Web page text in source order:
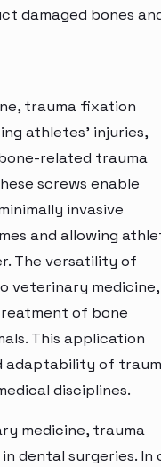
damaged bones
trauma fixation
athletes' injuries,
related trauma
screws enable
invasive
and allowing
The versatility of
veterinary medicine,
of bone
This application
adaptability of
disciplines.
medicine, trauma
dental surgeries. In